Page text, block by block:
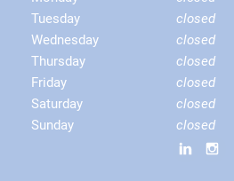
Tuesday
closed
Wednesday
closed
Thursday
closed
Friday
closed
Saturday
closed
Sunday
closed